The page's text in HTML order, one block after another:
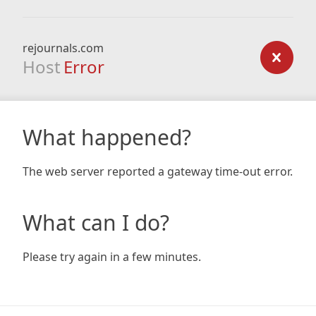
rejournals.com
Host Error
What happened?
The web server reported a gateway time-out error.
What can I do?
Please try again in a few minutes.